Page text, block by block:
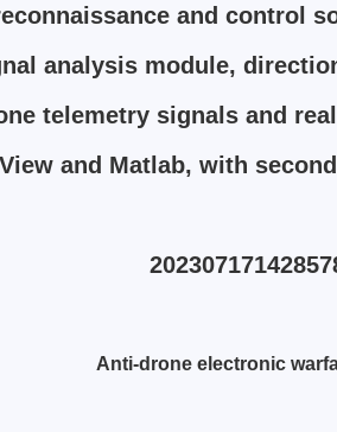
and control
analysis module,
telemetry signals and
and Matlab, with
Anti-drone electronic